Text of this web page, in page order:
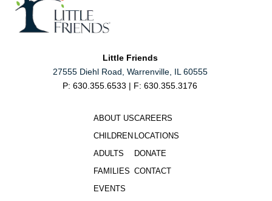
Little Friends
27555 Diehl Road, Warrenville, IL 60555
P: 630.355.6533 | F: 630.355.3176
ABOUT US
CHILDREN
ADULTS
FAMILIES
EVENTS
CAREERS
LOCATIONS
DONATE
CONTACT